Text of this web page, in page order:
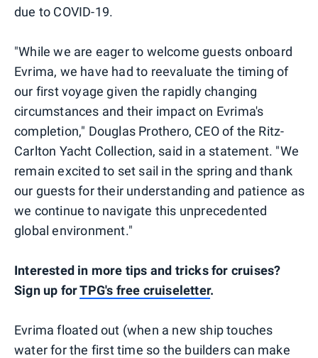
due to COVID-19.
"While we are eager to welcome guests onboard
Evrima, we have had to reevaluate the timing of
our first voyage given the rapidly changing
circumstances and their impact on Evrima's
completion," Douglas Prothero, CEO of the Ritz-
Carlton Yacht Collection, said in a statement. "We
remain excited to set sail in the spring and thank
our guests for their understanding and patience as
we continue to navigate this unprecedented
global environment."
Interested in more tips and tricks for cruises?
Sign up forTPG's free cruiseletter.
Evrima floated out (when a new ship touches
water for the first time so the builders can make